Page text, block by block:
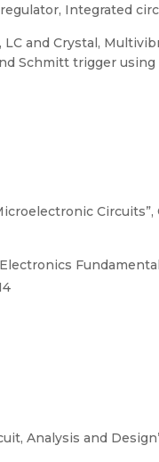
Integrated
and Crystal,
Schmitt trigger using
Analysis and